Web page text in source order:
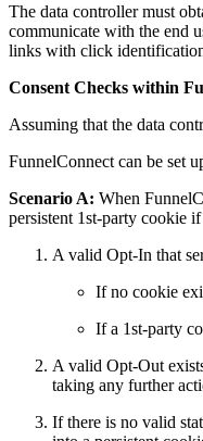
The data controller must
communicate with the end
links with click
Consent Checks within
Assuming that the data
FunnelConnect can be set
Scenario A: When
persistent 1st-party cookie
A valid Opt-In that
If no cookie
If a 1st-party
A valid Opt-Out
taking any further
If there is no valid